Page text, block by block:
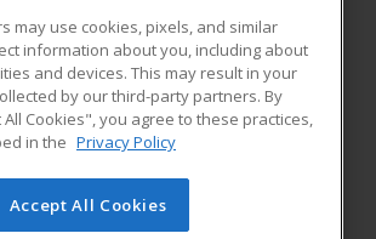
ADDITIONAL RESOURCES
Student Blog
a division of Cengage Learning. All rights
may use cookies, pixels, and similar
information about you, including about
and devices. This may result in your
by our third-party partners. By
Cookies", you agree to these practices,
in the Privacy Policy
Accept All Cookies